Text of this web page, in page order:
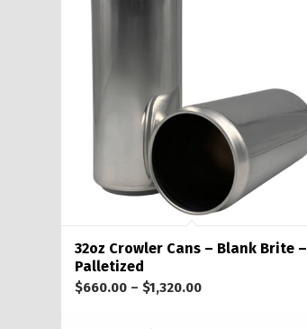
32oz Crowler Cans – Blank Brite –
Palletized
$660.00 – $1,320.00Price